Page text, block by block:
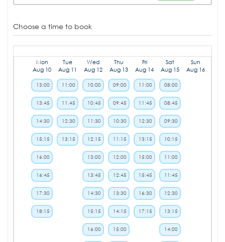
Choose a time to book
Mon
Aug 10
13:00
13:45
14:30
15:15
16:00
16:45
17:30
18:15
Tue
Aug 11
11:00
11:45
12:30
13:15
Wed
Aug 12
10:00
10:45
11:30
12:15
13:00
13:45
14:30
15:15
16:00
Thu
Aug 13
09:00
09:45
10:30
11:15
12:00
12:45
13:30
14:15
15:00
Fri
Aug 14
11:00
11:45
12:30
13:15
15:00
15:45
16:30
17:15
Sat
Aug 15
08:00
08:45
09:30
10:15
11:00
11:45
12:30
13:15
14:00
Sun
Aug 16